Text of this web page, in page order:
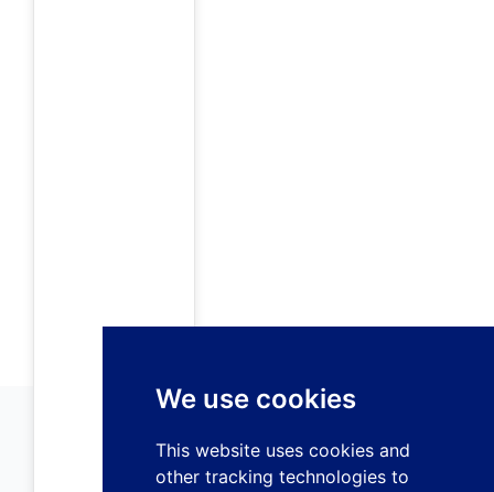
We use cookies
This website uses cookies and
other tracking technologies to